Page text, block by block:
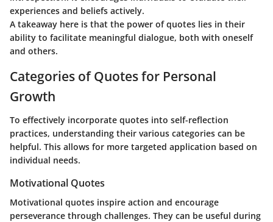
experiences and beliefs actively.
A takeaway here is that the power of quotes lies in their
ability to facilitate meaningful dialogue, both with oneself
and others.
Categories of Quotes for Personal
Growth
To effectively incorporate quotes into self-reflection
practices, understanding their various categories can be
helpful. This allows for more targeted application based on
individual needs.
Motivational Quotes
Motivational quotes inspire action and encourage
perseverance through challenges. They can be useful during